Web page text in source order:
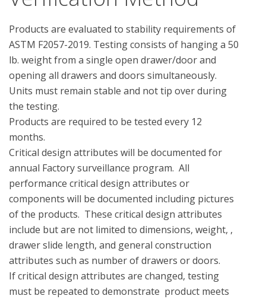
Products are evaluated to stability requirements of
ASTM F2057-2019. Testing consists of hanging a 50
lb. weight from a single open drawer/door and
opening all drawers and doors simultaneously.
Units must remain stable and not tip over during
the testing.
Products are required to be tested every 12
months.
Critical design attributes will be documented for
annual Factory surveillance program.  All
performance critical design attributes or
components will be documented including pictures
of the products.  These critical design attributes
include but are not limited to dimensions, weight, ,
drawer slide length, and general construction
attributes such as number of drawers or doors.
If critical design attributes are changed, testing
must be repeated to demonstrate  product meets